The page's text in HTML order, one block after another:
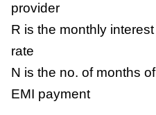
provider
R is the monthly interest
rate
N is the no. of months of
EMI payment